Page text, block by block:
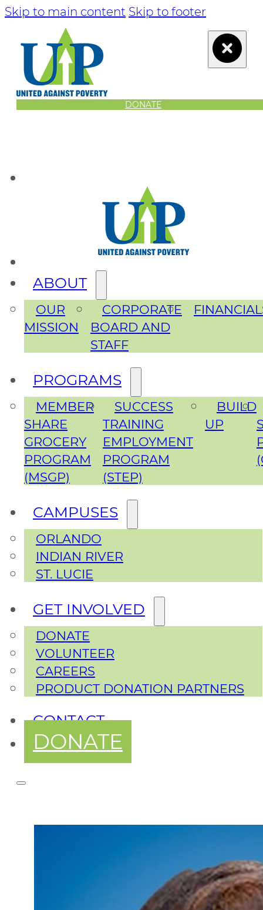
Skip to main content Skip to footer
DONATE
ABOUT
OUR
MISSION
CORPORATE
BOARD AND
STAFF
PROGRAMS
MEMBER
SHARE
GROCERY
PROGRAM
(MSGP)
SUCCESS
TRAINING
EMPLOYMENT
PROGRAM
(STEP)
BUILD
UP
CAMPUSES
ORLANDO
INDIAN RIVER
ST. LUCIE
GET INVOLVED
DONATE
VOLUNTEER
CAREERS
PRODUCT DONATION PARTNERS
CONTACT
DONATE